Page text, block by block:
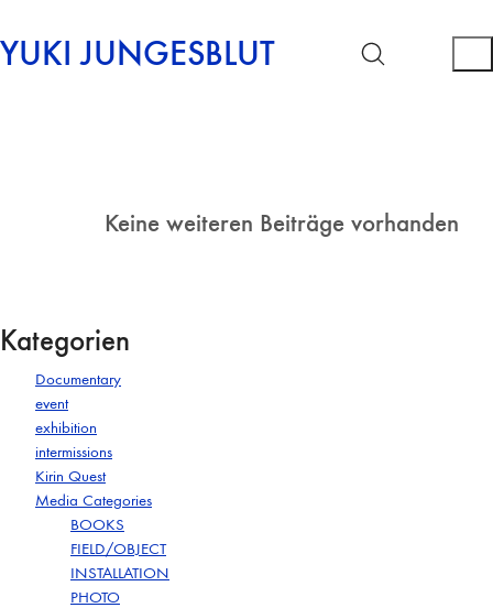
YUKI JUNGESBLUT
Keine weiteren Beiträge vorhanden
Kategorien
Documentary
event
exhibition
intermissions
Kirin Quest
Media Categories
BOOKS
FIELD/OBJECT
INSTALLATION
PHOTO